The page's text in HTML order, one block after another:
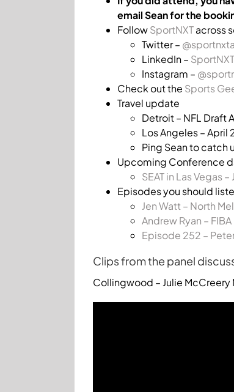
email Sean for the
FollowSportNXTacross
Twitter –
LinkedIn – SportNXT
Instagram –
Check out the Sports
Travel update
Detroit – NFL Draft
Los Angeles –
Ping Sean to catch
Upcoming Conference
SEAT in Las Vegas
Episodes you should
Jen Watt – North
Andrew Ryan –
Episode 252 –
Clips from the panel
Collingwood – Julie McCreery